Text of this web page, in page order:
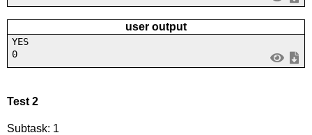
user output
YES
0
Test 2
Subtask: 1